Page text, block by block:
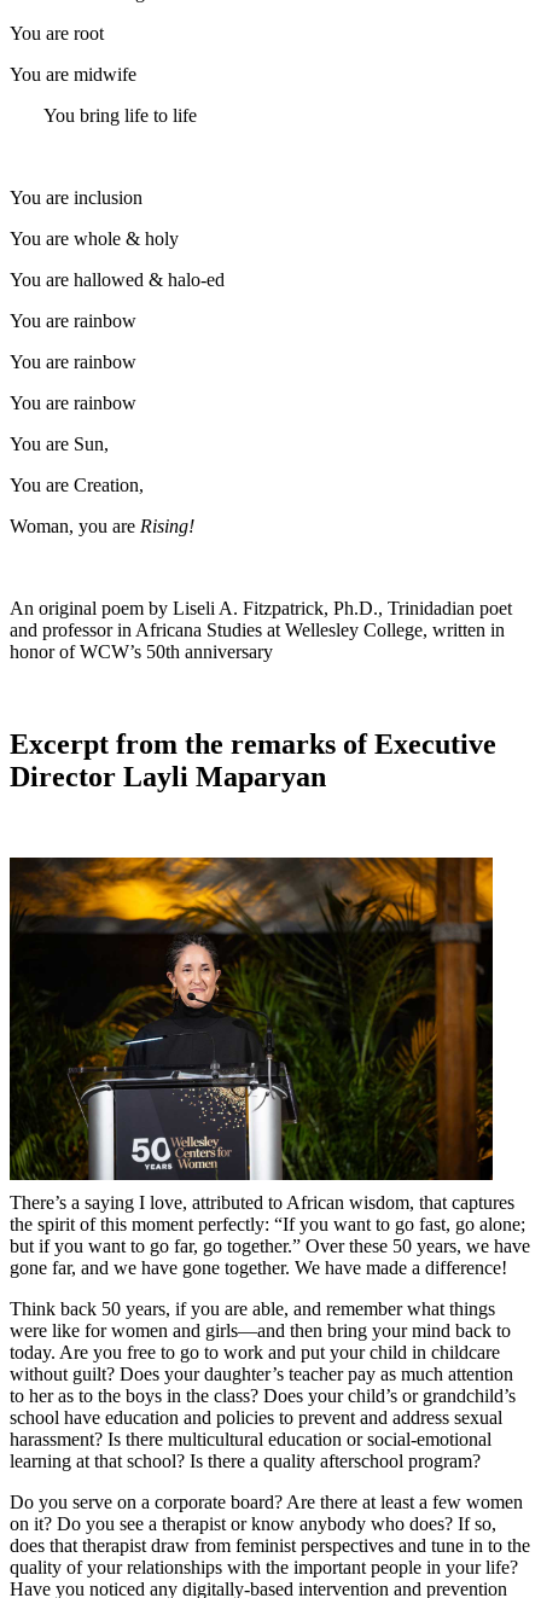
You are root
You are midwife
You bring life to life
You are inclusion
You are whole & holy
You are hallowed & halo-ed
You are rainbow
You are rainbow
You are rainbow
You are Sun,
You are Creation,
Woman, you are Rising!
An original poem by Liseli A. Fitzpatrick, Ph.D., Trinidadian poet
and professor in Africana Studies at Wellesley College, written in
honor of WCW’s 50th anniversary
Excerpt from the remarks of Executive
Director Layli Maparyan
There’s a saying I love, attributed to African wisdom, that captures
the spirit of this moment perfectly: “If you want to go fast, go alone;
but if you want to go far, go together.” Over these 50 years, we have
gone far, and we have gone together. We have made a difference!
Think back 50 years, if you are able, and remember what things
were like for women and girls—and then bring your mind back to
today. Are you free to go to work and put your child in childcare
without guilt? Does your daughter’s teacher pay as much attention
to her as to the boys in the class? Does your child’s or grandchild’s
school have education and policies to prevent and address sexual
harassment? Is there multicultural education or social-emotional
learning at that school? Is there a quality afterschool program?
Do you serve on a corporate board? Are there at least a few women
on it? Do you see a therapist or know anybody who does? If so,
does that therapist draw from feminist perspectives and tune in to the
quality of your relationships with the important people in your life?
Have you noticed any digitally-based intervention and prevention